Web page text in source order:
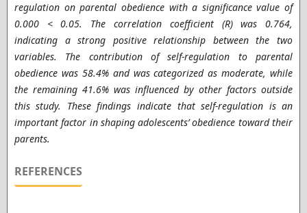
regulation on parental obedience with a significance value of
0.000 < 0.05. The correlation coefficient (R) was 0.764,
indicating a strong positive relationship between the two
variables. The contribution of self-regulation to parental
obedience was 58.4% and was categorized as moderate, while
the remaining 41.6% was influenced by other factors outside
this study. These findings indicate that self-regulation is an
important factor in shaping adolescents’ obedience toward their
parents.
REFERENCES